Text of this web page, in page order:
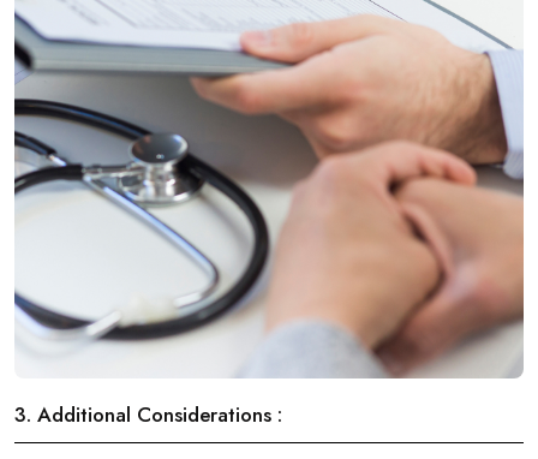
3. Additional Considerations :